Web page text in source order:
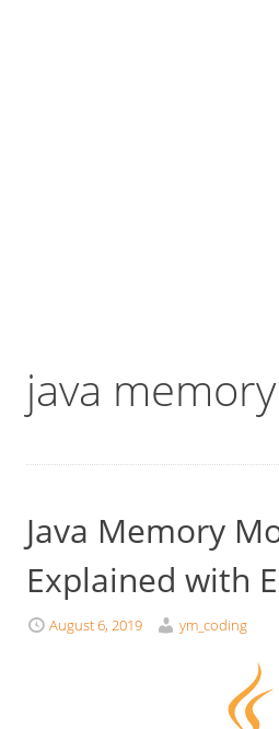
java memory
Java Memory
Explained with
August 6, 2019 ym_coding